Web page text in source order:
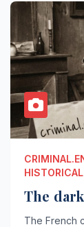
The
The French